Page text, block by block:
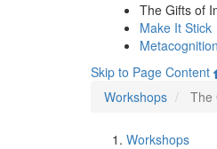
The Gifts of
Make It Stick
Metacognition
Skip to Page Content
Workshops
The
Workshops